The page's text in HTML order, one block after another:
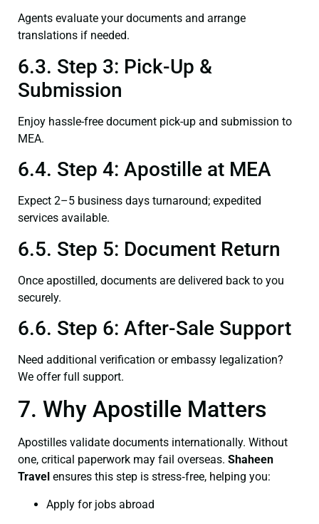
Agents evaluate your documents and arrange
translations if needed.
6.3. Step 3: Pick-Up &
Submission
Enjoy hassle-free document pick-up and submission to
MEA.
6.4. Step 4: Apostille at MEA
Expect 2–5 business days turnaround; expedited
services available.
6.5. Step 5: Document Return
Once apostilled, documents are delivered back to you
securely.
6.6. Step 6: After-Sale Support
Need additional verification or embassy legalization?
We offer full support.
7. Why Apostille Matters
Apostilles validate documents internationally. Without
one, critical paperwork may fail overseas. Shaheen
Travel ensures this step is stress‑free, helping you:
Apply for jobs abroad